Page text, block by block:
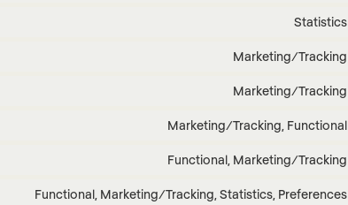
Statistics
Marketing/Tracking
Marketing/Tracking
Marketing/Tracking, Functional
Functional, Marketing/Tracking
Functional, Marketing/Tracking, Statistics, Preferences